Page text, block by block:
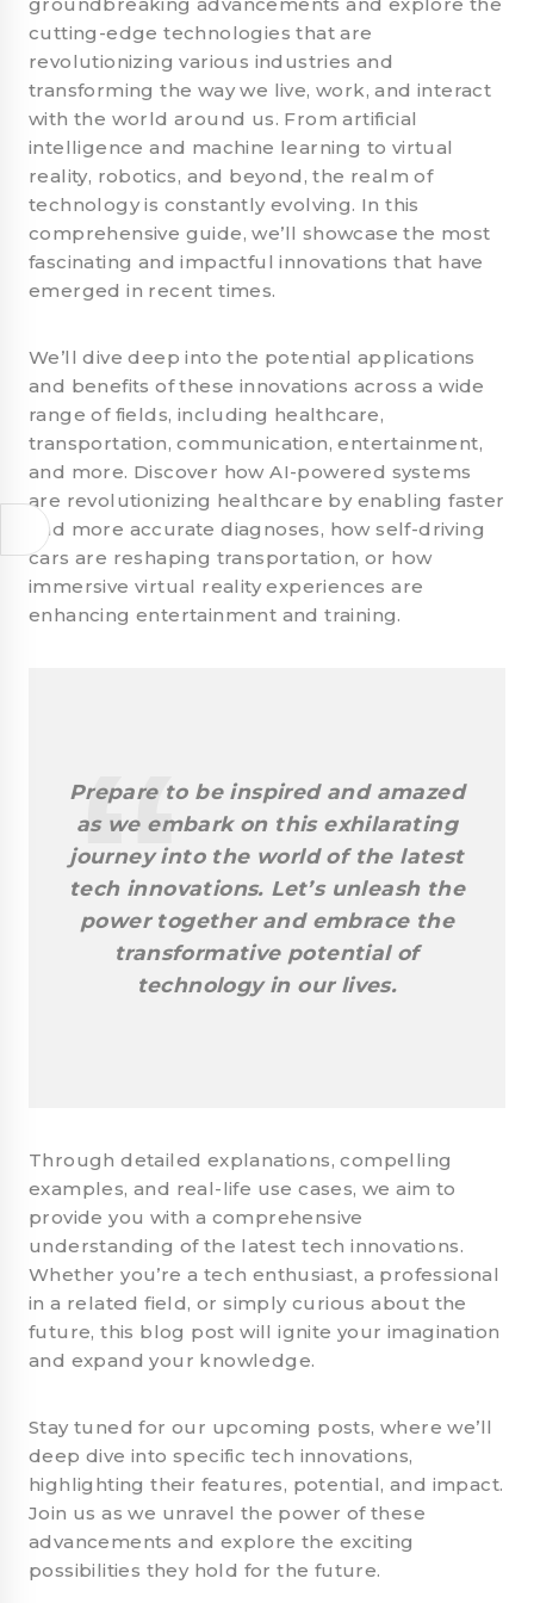
cutting-edge technologies that are
revolutionizing various industries and
transforming the way we live, work, and interact
with the world around us. From artificial
intelligence and machine learning to virtual
reality, robotics, and beyond, the realm of
technology is constantly evolving. In this
comprehensive guide, we’ll showcase the most
fascinating and impactful innovations that have
emerged in recent times.
We’ll dive deep into the potential applications
and benefits of these innovations across a wide
range of fields, including healthcare,
transportation, communication, entertainment,
and more. Discover how AI-powered systems
are revolutionizing healthcare by enabling faster
and more accurate diagnoses, how self-driving
cars are reshaping transportation, or how
immersive virtual reality experiences are
enhancing entertainment and training.
Prepare to be inspired and amazed
as we embark on this exhilarating
journey into the world of the latest
tech innovations. Let’s unleash the
power together and embrace the
transformative potential of
technology in our lives.
Through detailed explanations, compelling
examples, and real-life use cases, we aim to
provide you with a comprehensive
understanding of the latest tech innovations.
Whether you’re a tech enthusiast, a professional
in a related field, or simply curious about the
future, this blog post will ignite your imagination
and expand your knowledge.
Stay tuned for our upcoming posts, where we’ll
deep dive into specific tech innovations,
highlighting their features, potential, and impact.
Join us as we unravel the power of these
advancements and explore the exciting
possibilities they hold for the future.